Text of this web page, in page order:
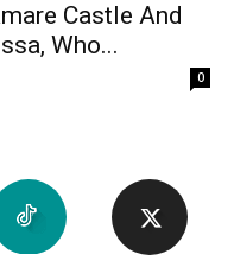
Castle And
Who...
0